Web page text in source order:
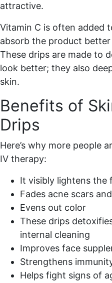
attractive.
Vitamin C is often added
absorb the product
These drips are made to
look better; they also
skin.
Benefits of
Drips
Here’s why more people
IV therapy:
It visibly lightens the
Fades acne scars
Evens out color
These drips
internal cleaning
Improves face
Strengthens
Helps fight signs of